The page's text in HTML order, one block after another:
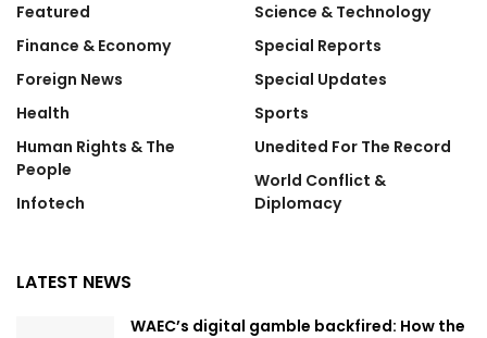
Featured
Finance & Economy
Foreign News
Health
Human Rights & The
People
Infotech
Science & Technology
Special Reports
Special Updates
Sports
Unedited For The Record
World Conflict &
Diplomacy
LATEST NEWS
WAEC’s digital gamble backfired: How the